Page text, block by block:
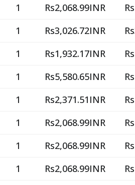
1 Rs2,068.99INR
1 Rs3,026.72INR
1 Rs1,932.17INR
1 Rs5,580.65INR
1 Rs2,371.51INR
1 Rs2,068.99INR
1 Rs2,068.99INR
1 Rs2,068.99INR